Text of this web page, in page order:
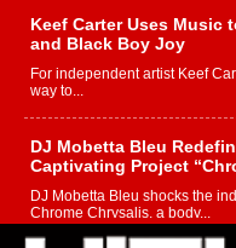
Keef Carter Uses Music
and Black Boy Joy
For independent artist Keef
way to...
DJ Mobetta Bleu
Captivating Project
DJ Mobetta Bleu shocks the
Chrome Chrysalis, a body...